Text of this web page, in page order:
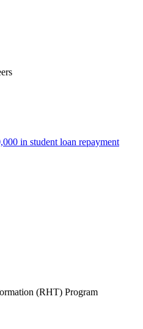
in student loan repayment
(RHT) Program